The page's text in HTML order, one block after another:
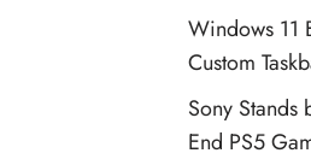
Windows 11
Custom
Sony Stands
End PS5